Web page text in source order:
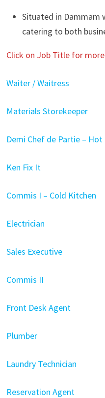
Situated in Dammam
catering to both
Click on Job Title for
Waiter / Waitress
Materials Storekeeper
Demi Chef de Partie –
Ken Fix It
Commis I – Cold Kitchen
Electrician
Sales Executive
Commis II
Front Desk Agent
Plumber
Laundry Technician
Reservation Agent